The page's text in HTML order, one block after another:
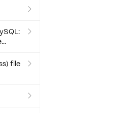


file

